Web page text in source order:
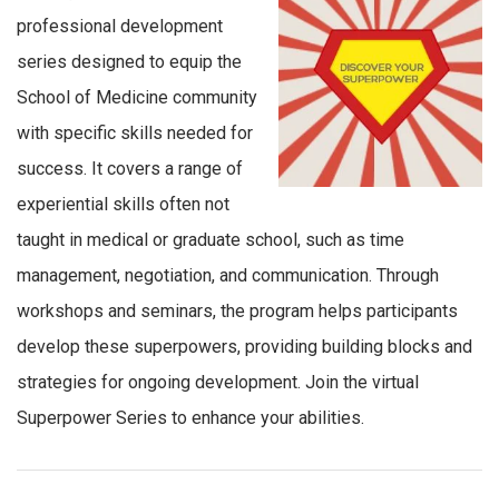
professional development
series designed to equip the
School of Medicine community
with specific skills needed for
success. It covers a range of
experiential skills often not
taught in medical or graduate school, such as time
management, negotiation, and communication. Through
workshops and seminars, the program helps participants
develop these superpowers, providing building blocks and
strategies for ongoing development. Join the virtual
Superpower Series to enhance your abilities.